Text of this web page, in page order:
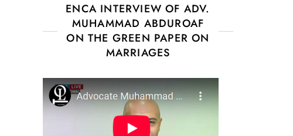
ENCA INTERVIEW OF ADV.
MUHAMMAD ABDUROAF
ON THE GREEN PAPER ON
MARRIAGES